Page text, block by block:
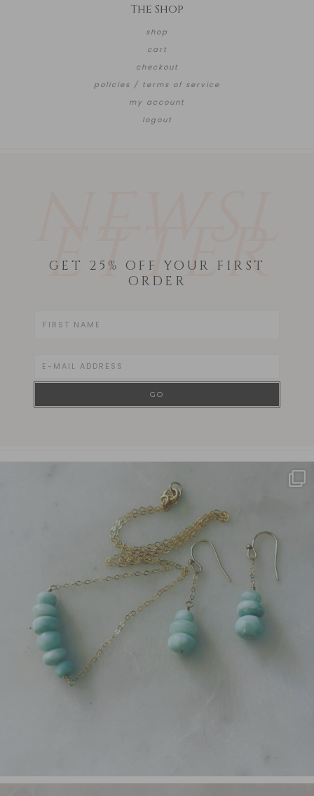
The Shop
shop
cart
checkout
policies / terms of service
my account
logout
ETTER
GET 25% OFF YOUR FIRST
ORDER